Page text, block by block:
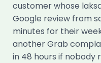
customer whose
Google review from
minutes for their
another Grab
in 48 hours if nobody